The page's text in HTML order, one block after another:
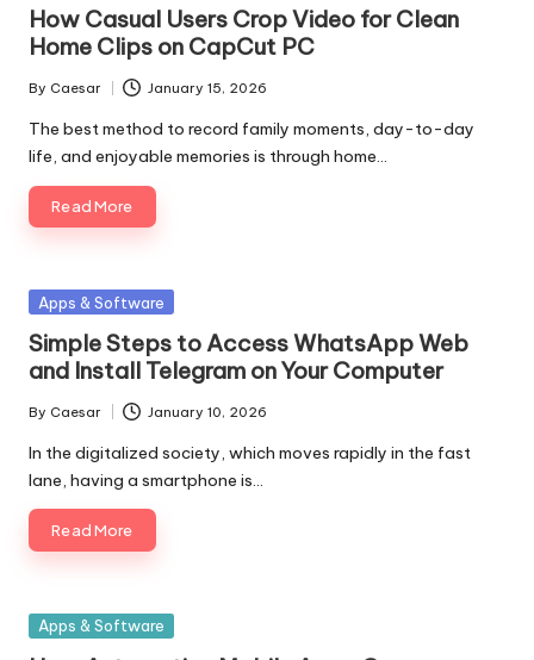
How Casual Users Crop Video for Clean
Home Clips on CapCut PC
Posted
by
By Caesar January 15, 2026
The best method to record family moments, day-to-day
life, and enjoyable memories is through home…
Read More
Posted
Apps & Software
Simple Steps to Access WhatsApp Web
and Install Telegram on Your Computer
Posted
by
By Caesar January 10, 2026
In the digitalized society, which moves rapidly in the fast
lane, having a smartphone is…
Read More
Posted
Apps & Software